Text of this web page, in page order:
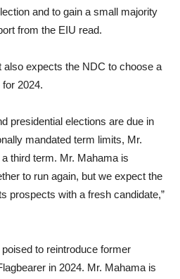
and to gain a small majority
from the EIU read.
expects the NDC to choose a
2024.
presidential elections are due in
mandated term limits, Mr.
third term. Mr. Mahama is
to run again, but we expect the
prospects with a fresh candidate,”
to reintroduce former
in 2024. Mr. Mahama is